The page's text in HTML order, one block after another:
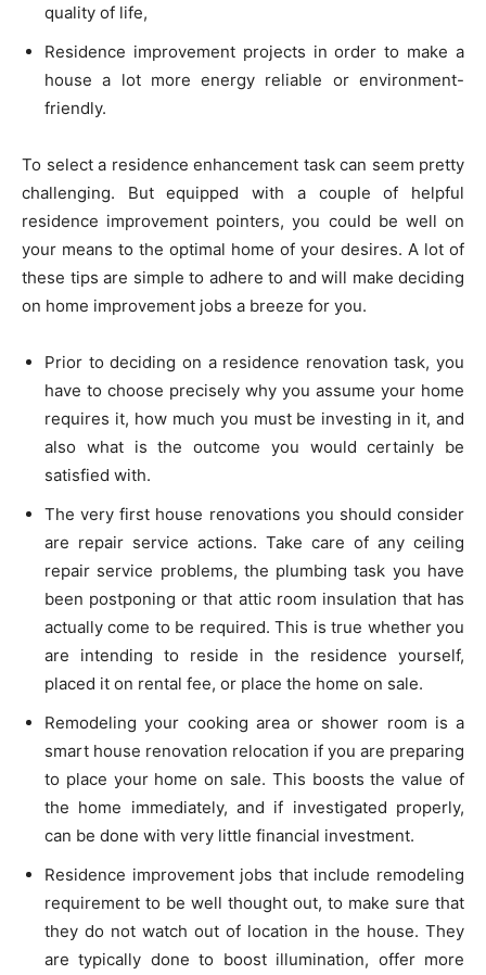
quality of life,
Residence improvement projects in order to make a
house a lot more energy reliable or environment-
friendly.
To select a residence enhancement task can seem pretty
challenging. But equipped with a couple of helpful
residence improvement pointers, you could be well on
your means to the optimal home of your desires. A lot of
these tips are simple to adhere to and will make deciding
on home improvement jobs a breeze for you.
Prior to deciding on a residence renovation task, you
have to choose precisely why you assume your home
requires it, how much you must be investing in it, and
also what is the outcome you would certainly be
satisfied with.
The very first house renovations you should consider
are repair service actions. Take care of any ceiling
repair service problems, the plumbing task you have
been postponing or that attic room insulation that has
actually come to be required. This is true whether you
are intending to reside in the residence yourself,
placed it on rental fee, or place the home on sale.
Remodeling your cooking area or shower room is a
smart house renovation relocation if you are preparing
to place your home on sale. This boosts the value of
the home immediately, and if investigated properly,
can be done with very little financial investment.
Residence improvement jobs that include remodeling
requirement to be well thought out, to make sure that
they do not watch out of location in the house. They
are typically done to boost illumination, offer more